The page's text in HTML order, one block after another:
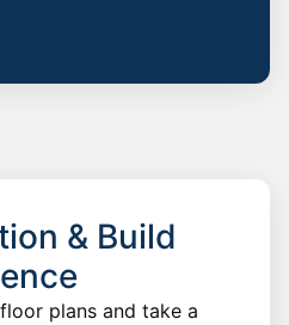
& Build
plans and take a